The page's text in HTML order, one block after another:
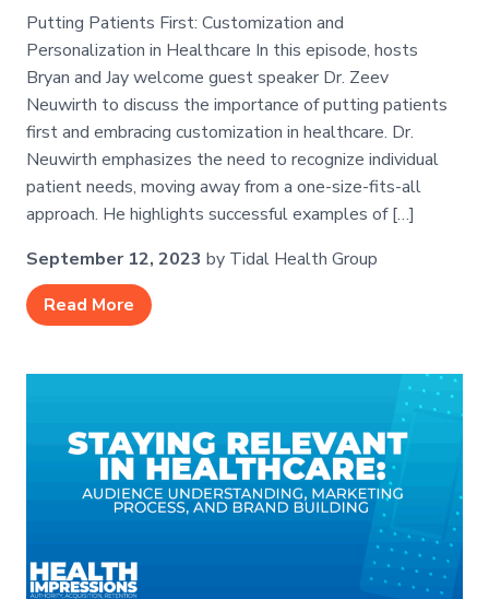
Putting Patients First: Customization and
Personalization in Healthcare In this episode, hosts
Bryan and Jay welcome guest speaker Dr. Zeev
Neuwirth to discuss the importance of putting patients
first and embracing customization in healthcare. Dr.
Neuwirth emphasizes the need to recognize individual
patient needs, moving away from a one-size-fits-all
approach. He highlights successful examples of […]
September 12, 2023 by Tidal Health Group
Read More